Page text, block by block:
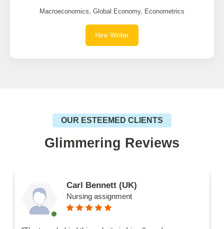
Macroeconomics, Global Economy, Econometrics
Hire Writer
OUR ESTEEMED CLIENTS
Glimmering Reviews
Carl Bennett (UK)
Nursing assignment